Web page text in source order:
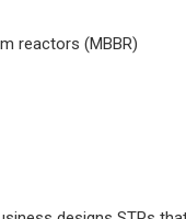
reactors (MBBR)